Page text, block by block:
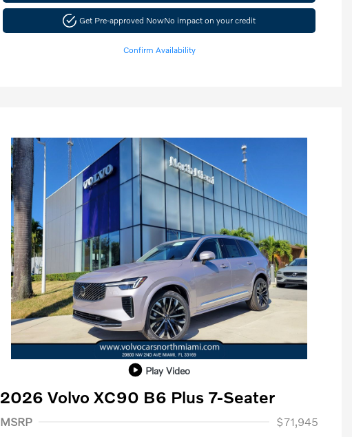
Get Pre-approved NowNo impact on your credit
Confirm Availability
Play Video
2026 Volvo XC90 B6 Plus 7-Seater
MSRP
$71,945